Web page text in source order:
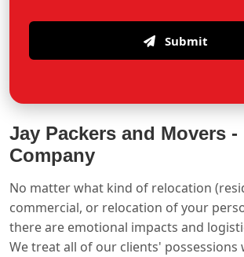
Submit
Jay Packers and Movers -
Company
No matter what kind of relocation
commercial, or relocation of your
there are emotional impacts and
We treat all of our clients' possessions